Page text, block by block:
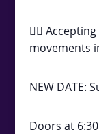
🏳️‍🌈
movements
NEW DATE:
Doors at